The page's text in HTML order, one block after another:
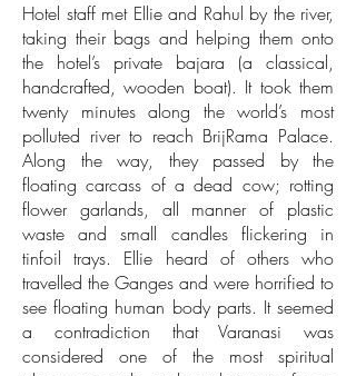
Hotel staff met Ellie and Rahul by the river,
taking their bags and helping them onto
the hotel’s private bajara (a classical,
handcrafted, wooden boat). It took them
twenty minutes along the world’s most
polluted river to reach BrijRama Palace.
Along the way, they passed by the
floating carcass of a dead cow; rotting
flower garlands, all manner of plastic
waste and small candles flickering in
tinfoil trays. Ellie heard of others who
travelled the Ganges and were horrified to
see floating human body parts. It seemed
a contradiction that Varanasi was
considered one of the most spiritual